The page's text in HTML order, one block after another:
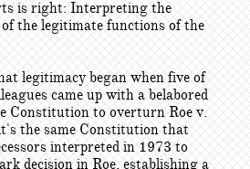
is right: Interpreting the
the legitimate functions of the
legitimacy began when five of
came up with a belabored
Constitution to overturn Roe v.
the same Constitution that
interpreted in 1973 to
decision in Roe, establishing a